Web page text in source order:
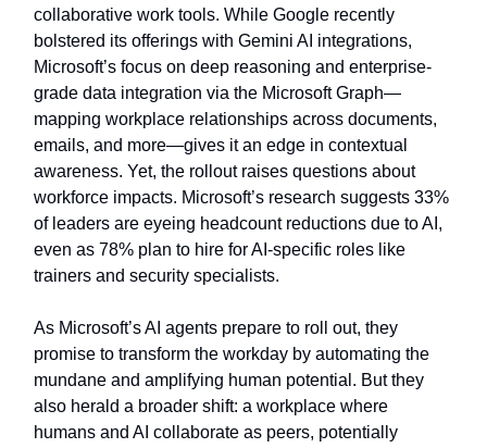
collaborative work tools. While Google recently
bolstered its offerings with Gemini AI integrations,
Microsoft’s focus on deep reasoning and enterprise-
grade data integration via the Microsoft Graph—
mapping workplace relationships across documents,
emails, and more—gives it an edge in contextual
awareness. Yet, the rollout raises questions about
workforce impacts. Microsoft’s research suggests 33%
of leaders are eyeing headcount reductions due to AI,
even as 78% plan to hire for AI-specific roles like
trainers and security specialists.
As Microsoft’s AI agents prepare to roll out, they
promise to transform the workday by automating the
mundane and amplifying human potential. But they
also herald a broader shift: a workplace where
humans and AI collaborate as peers, potentially